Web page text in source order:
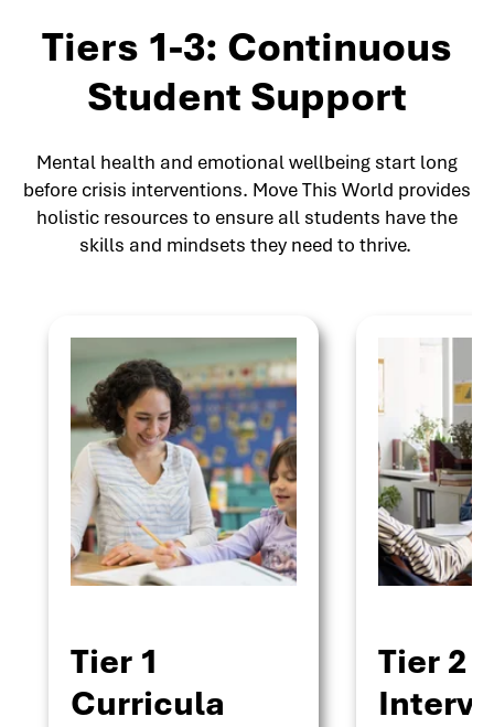
Tiers 1-3: Continuous
Student Support
Mental health and emotional wellbeing start long
before crisis interventions. Move This World provides
holistic resources to ensure all students have the
skills and mindsets they need to thrive.
Tier 1
Curricula
Tier 2